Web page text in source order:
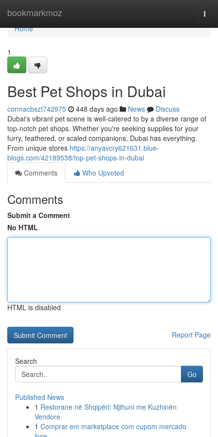
bookmarkmoz
Home
Home
1
Best Pet Shops in Dubai
cormacbszt742975 448 days ago News
Discuss
Dubai's vibrant pet scene is well-catered to by a diverse range of
top-notch pet shops. Whether you're seeking supplies for your
furry, feathered, or scaled companions, Dubai has everything.
From unique stores https://anyavcry621631.blue-
blogs.com/42189538/top-pet-shops-in-dubai
Comments
Who Upvoted
Comments
Submit a Comment
No HTML
HTML is disabled
Report Page
Search
Go
Published News
1 Restorane në Shqipëri: Njihuni me Kuzhinën
Vendore
1 Comprar em marketplace com cupom mercado